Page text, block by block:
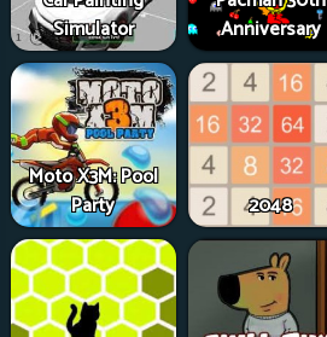
Simulator
Anniversary
Moto X3M: Pool
Party
2048